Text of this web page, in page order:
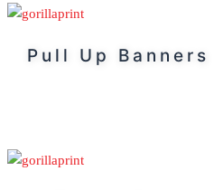
Pull Up Banners